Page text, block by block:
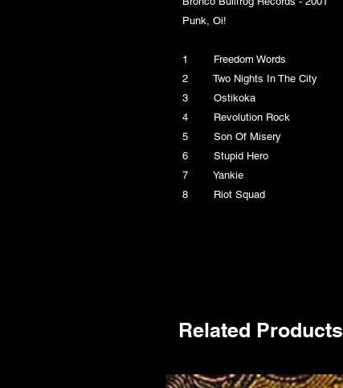
Punk, Oi!
1 Freedom Words
2 Two Nights In The City
3 Ostikoka
4 Revolution Rock
5 Son Of Misery
6 Stupid Hero
7 Yankie
8 Riot Squad
Related Products